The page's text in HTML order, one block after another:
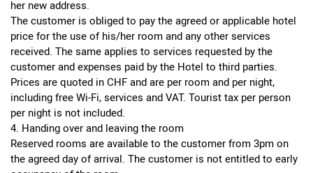
her new address.
The customer is obliged to pay the agreed or applicable hotel
price for the use of his/her room and any other services
received. The same applies to services requested by the
customer and expenses paid by the Hotel to third parties.
Prices are quoted in CHF and are per room and per night,
including free Wi-Fi, services and VAT. Tourist tax per person
per night is not included.
4. Handing over and leaving the room
Reserved rooms are available to the customer from 3pm on
the agreed day of arrival. The customer is not entitled to early